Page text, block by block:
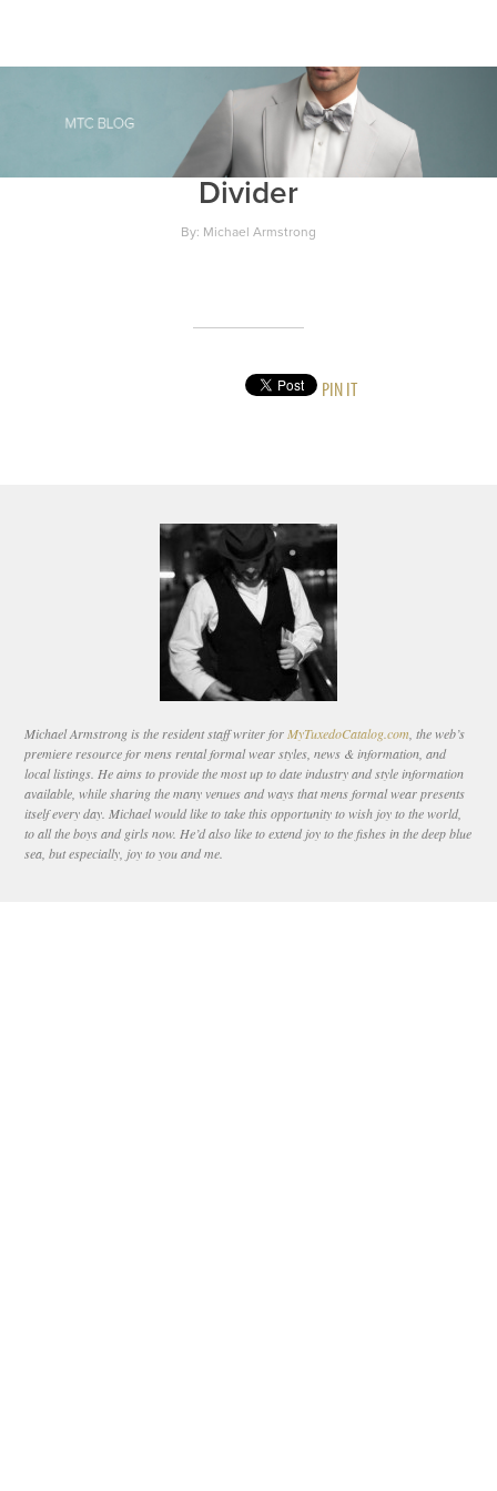
Divider
By: Michael Armstrong
PIN IT
Michael Armstrong is the resident staff writer for MyTuxedoCatalog.com , the web’s
premiere resource for mens rental formal wear styles, news & information, and
local listings. He aims to provide the most up to date industry and style information
available, while sharing the many venues and ways that mens formal wear presents
itself every day. Michael would like to take this opportunity to wish joy to the world,
to all the boys and girls now. He’d also like to extend joy to the fishes in the deep blue
sea, but especially, joy to you and me.